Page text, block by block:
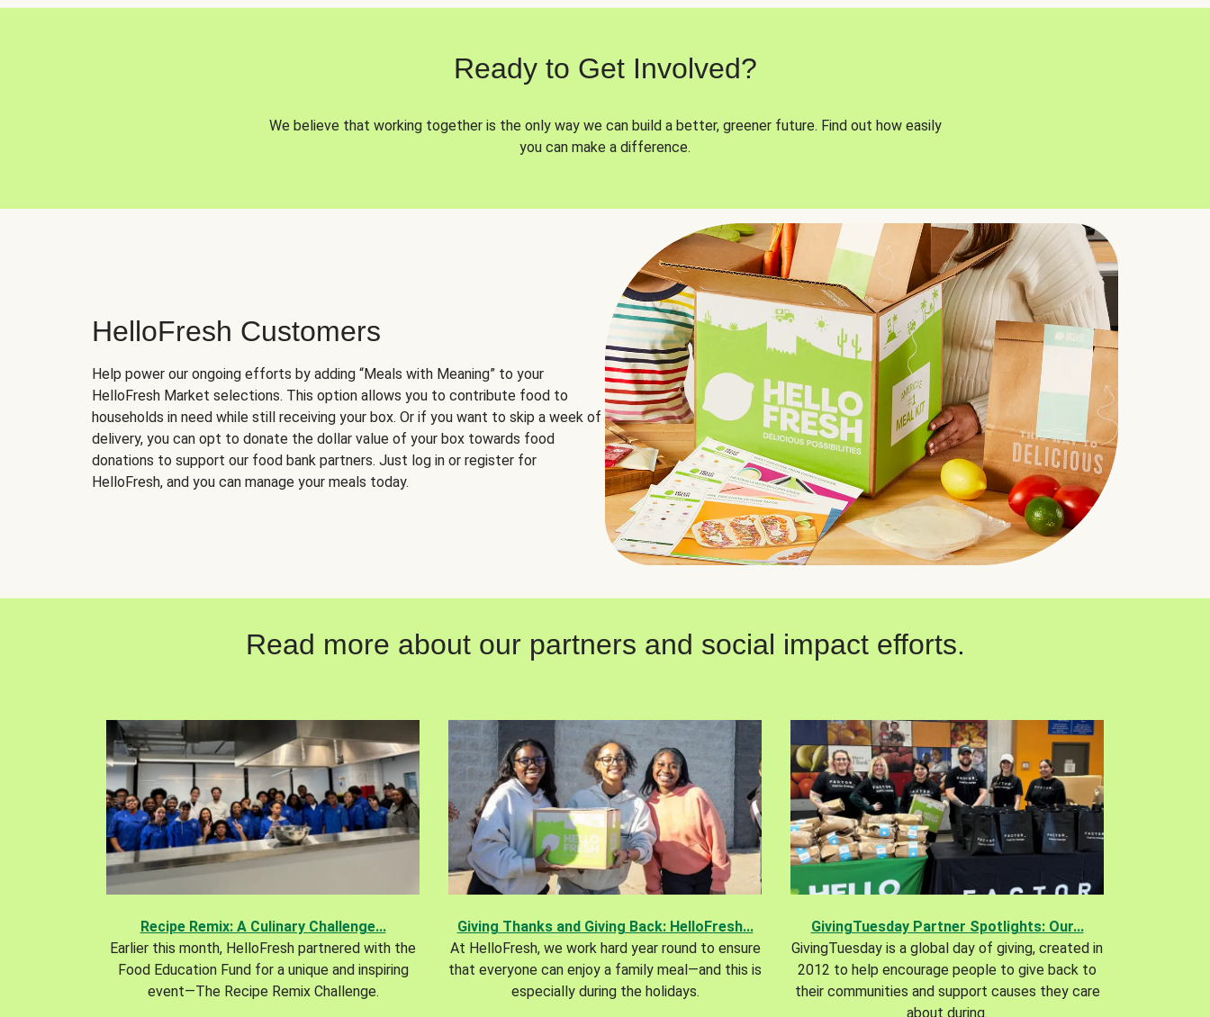
Ready to Get Involved?
We believe that working together is the only way we can build a better, greener future. Find out how easily
you can make a difference.
HelloFresh Customers
Help power our ongoing efforts by adding “Meals with Meaning” to your
HelloFresh Market selections. This option allows you to contribute food to
households in need while still receiving your box. Or if you want to skip a week of
delivery, you can opt to donate the dollar value of your box towards food
donations to support our food bank partners. Just log in or register for
HelloFresh, and you can manage your meals today.
Read more about our partners and social impact efforts.
Recipe Remix: A Culinary Challenge...
Earlier this month, HelloFresh partnered with the
Food Education Fund for a unique and inspiring
event—The Recipe Remix Challenge.
Giving Thanks and Giving Back: HelloFresh...
At HelloFresh, we work hard year round to ensure
that everyone can enjoy a family meal—and this is
especially during the holidays.
GivingTuesday Partner Spotlights: Our...
GivingTuesday is a global day of giving, created in
2012 to help encourage people to give back to
their communities and support causes they care
about during.